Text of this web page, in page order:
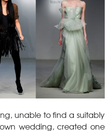
unable to find a suitably
wedding, created one